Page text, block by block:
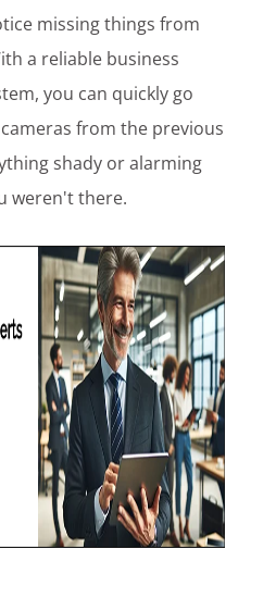
missing things from
a reliable business
you can quickly go
from the previous
shady or alarming
weren't there.